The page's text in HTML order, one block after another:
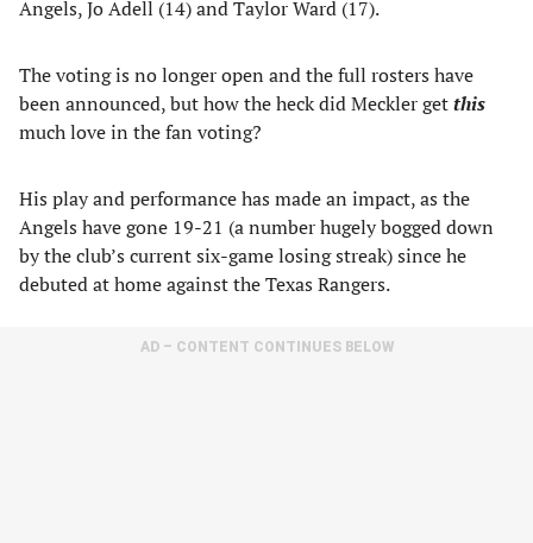
Angels, Jo Adell (14) and Taylor Ward (17).
The voting is no longer open and the full rosters have
been announced, but how the heck did Meckler getthis
much love in the fan voting?
His play and performance has made an impact, as the
Angels have gone 19-21 (a number hugely bogged down
by the club’s current six-game losing streak) since he
debuted at home against the Texas Rangers.
AD – CONTENT CONTINUES BELOW